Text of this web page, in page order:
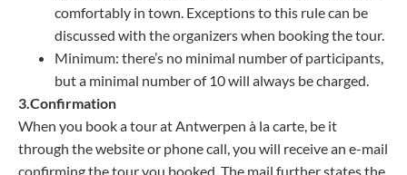
comfortably in town. Exceptions to this rule can be
discussed with the organizers when booking the tour.
Minimum: there’s no minimal number of participants,
but a minimal number of 10 will always be charged.
3.Confirmation
When you book a tour at Antwerpen à la carte, be it
through the website or phone call, you will receive an e-mail
confirming the tour you booked. The mail further states the